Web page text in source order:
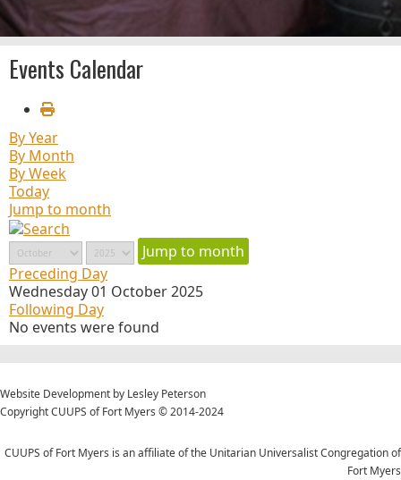
Events Calendar
By Year
By Month
By Week
Today
Jump to month
Jump to month
Preceding Day
Wednesday 01 October 2025
Following Day
No events were found
Website Development by Lesley Peterson
Copyright CUUPS of Fort Myers © 2014-2024
CUUPS of Fort Myers is an affiliate of the Unitarian Universalist Congregation of
Fort Myers